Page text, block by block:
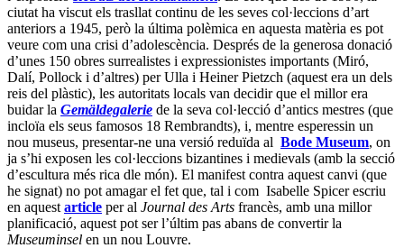
ciutat ha viscut els trasllat continu de les seves col·leccions d’art
anteriors a 1945, però la última polèmica en aquesta matèria es pot
veure com una crisi d’adolescència. Després de la generosa donació
d’unes 150 obres surrealistes i expressionistes importants (Miró,
Dalí, Pollock i d’altres) per Ulla i Heiner Pietzch (aquest era un dels
reis del plàstic), les autoritats locals van decidir que el millor era
buidar la Gemäldegalerie de la seva col·lecció d’antics mestres (que
incloïa els seus famosos 18 Rembrandts), i, mentre esperessin un
nou museus, presentar-ne una versió reduïda al Bode Museum, on
ja s’hi exposen les col·leccions bizantines i medievals (amb la secció
d’escultura més rica dle món). El manifest contra aquest canvi (que
he signat) no pot amagar el fet que, tal i com Isabelle Spicer escriu
en aquest article per al Journal des Arts francès, amb una millor
planificació, aquest pot ser l’últim pas abans de convertir la
Museuminsel en un nou Louvre.